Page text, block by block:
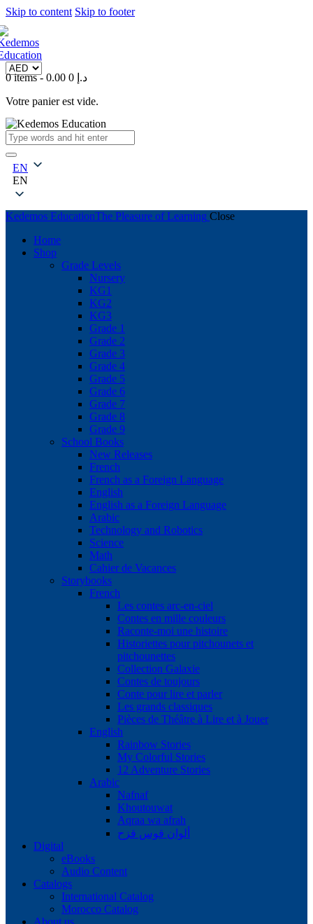
Skip to content Skip to footer
0 items- 0.00 د.إ 0
Votre panier est vide.
EN
EN
Kedemos EducationThe Pleasure of Learning Close
Home
Shop
Grade Levels
Nursery
KG1
KG2
KG3
Grade 1
Grade 2
Grade 3
Grade 4
Grade 5
Grade 6
Grade 7
Grade 8
Grade 9
School Books
New Releases
French
French as a Foreign Language
English
English as a Foreign Language
Arabic
Technology and Robotics
Science
Math
Cahier de Vacances
Storybooks
French
Les contes arc-en-ciel
Contes en mille couleurs
Raconte-moi une histoire
Historiettes pour pitchounets et
pitchounettes
Collection Galaxie
Contes de toujours
Conte pour lire et parler
Les grands classiques
Pièces de Théâtre à Lire et à Jouer
English
Rainbow Stories
My Colorful Stories
12 Adventure Stories
Arabic
Nafnaf
Khoutouwat
Aqraa wa afrah
ألوان قوس قزح
Digital
eBooks
Audio Content
Catalogs
International Catalog
Morocco Catalog
About us